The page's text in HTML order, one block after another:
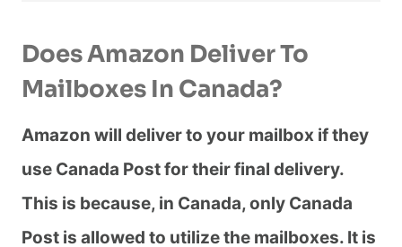
Does Amazon Deliver To
Mailboxes In Canada?
Amazon will deliver to your mailbox if they
use Canada Post for their final delivery.
This is because, in Canada, only Canada
Post is allowed to utilize the mailboxes. It is